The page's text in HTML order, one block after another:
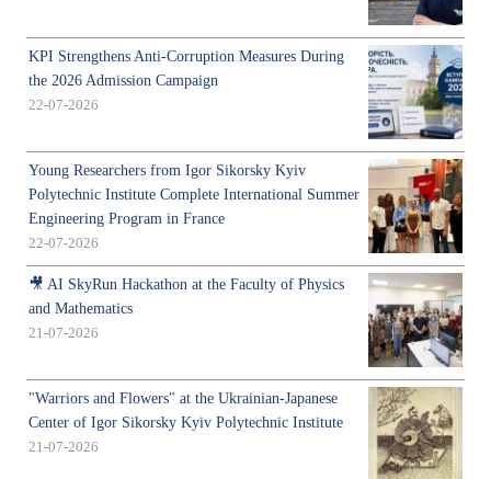
KPI Strengthens Anti-Corruption Measures During
the 2026 Admission Campaign
22-07-2026
Young Researchers from Igor Sikorsky Kyiv
Polytechnic Institute Complete International Summer
Engineering Program in France
22-07-2026
🎥 AI SkyRun Hackathon at the Faculty of Physics
and Mathematics
21-07-2026
"Warriors and Flowers" at the Ukrainian-Japanese
Center of Igor Sikorsky Kyiv Polytechnic Institute
21-07-2026